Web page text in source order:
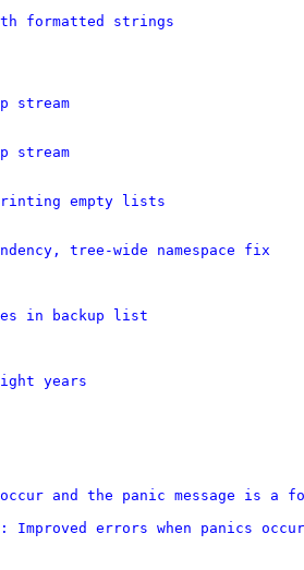
formatted strings
stream
stream
printing empty lists
tree-wide namespace fix
in backup list
years
occur and the panic message is
Improved errors when panics